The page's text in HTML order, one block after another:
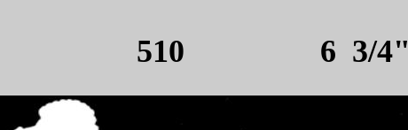
510 6 3/4"